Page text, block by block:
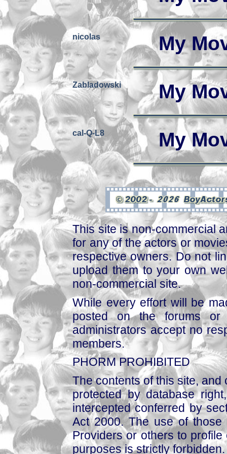
nicolas My
Zabladowski My
cal-Q-L8 My
This site is non-commercial
for any of the actors or
respective owners. Do not
upload them to your own
non-commercial site.
While every effort will be
posted on the forums or
administrators accept no
members.
PHORM PROHIBITED
The contents of this site,
protected by database
intercepted conferred by
Act 2000. The use of those
Providers or others to
purposes is strictly forbidden.